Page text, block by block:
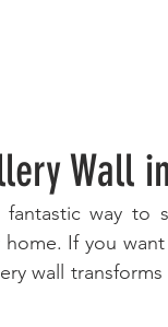
Wall
way to
If you
wall